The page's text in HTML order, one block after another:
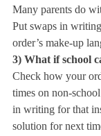
Many parents do
Put swaps in
order’s make‑up
3) What if school
Check how your
times on
in writing for that
solution for next